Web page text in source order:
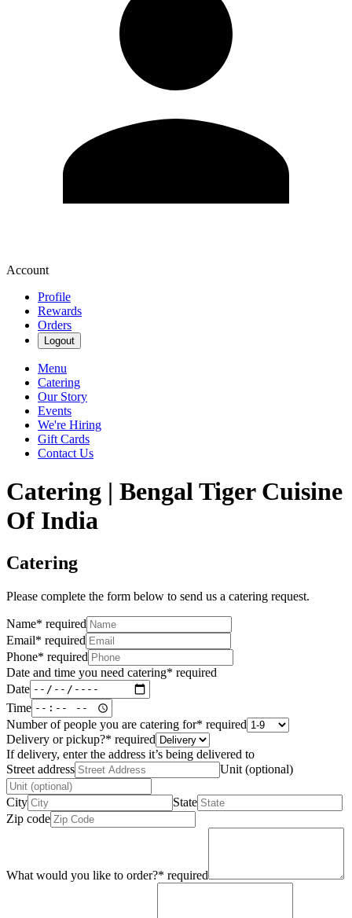
Account
Profile
Rewards
Orders
Logout
Menu
Catering
Our Story
Events
We're Hiring
Gift Cards
Contact Us
Catering | Bengal Tiger Cuisine
Of India
Catering
Please complete the form below to send us a catering request.
Name* required
Email* required
Phone* required
Date and time you need catering* required
Date
Time
Number of people you are catering for* required
Delivery or pickup?* required
If delivery, enter the address it’s being delivered to
Street address
Unit (optional)
City
State
Zip code
What would you like to order?* required